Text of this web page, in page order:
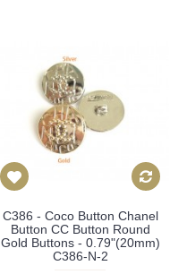
C386 - Coco Button Chanel
Button CC Button Round
Gold Buttons - 0.79"(20mm)
C386-N-2